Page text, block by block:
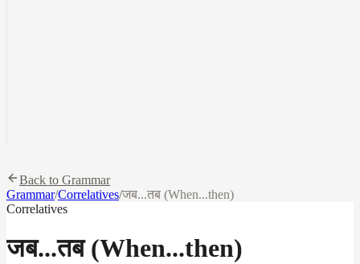
Back to Grammar
Grammar/Correlatives/जब...तब (When...then)
Correlatives
जब...तब (When...then)